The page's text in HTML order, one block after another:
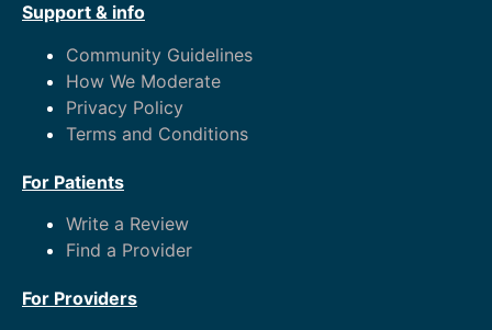
Support & info
Community Guidelines
How We Moderate
Privacy Policy
Terms and Conditions
For Patients
Write a Review
Find a Provider
For Providers